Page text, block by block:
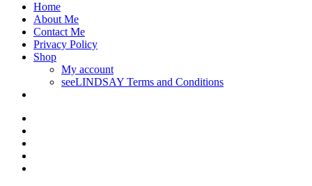
Home
About Me
Contact Me
Privacy Policy
Shop
My account
seeLINDSAY Terms and Conditions